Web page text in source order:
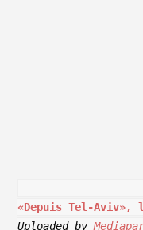
«Depuis Tel-Aviv»,
Uploaded by